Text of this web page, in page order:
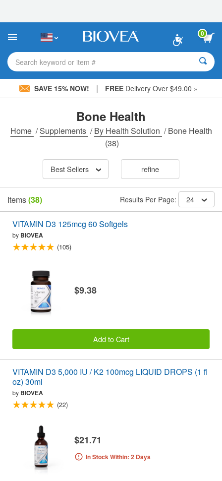
This
includes
accessibility
system.
0
Search keyword or item #
SAVE 15% NOW! | FREE Delivery Over $49.00 »
Bone Health
Home /Supplements /By Health Solution /Bone Health
(38)
Best Sellers refine
Items(38) Results Per Page: 24
VITAMIN D3 125mcg 60 Softgels
by BIOVEA
(105)
$9.38
Add to Cart
VITAMIN D3 5,000 IU / K2 100mcg LIQUID DROPS (1 fl
oz) 30ml
by BIOVEA
(22)
$21.71
In Stock Within: 2 Days